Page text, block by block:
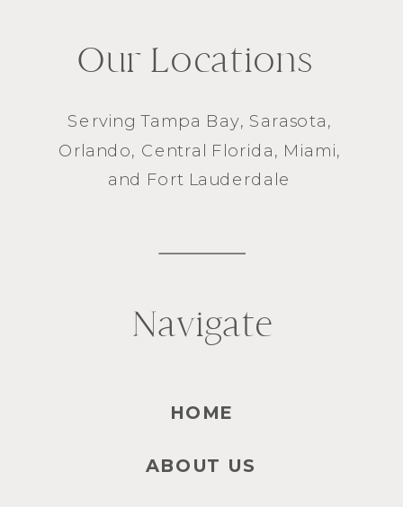
Navigate
ServingTampa Bay, Sarasota,
Orlando, Central Florida, Miami,
and Fort Lauderdale
HOME
ABOUT US
Our Locations